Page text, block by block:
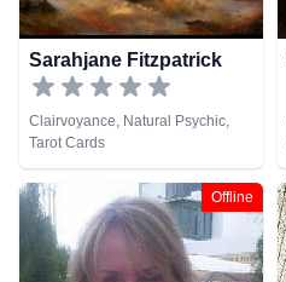
Sarahjane Fitzpatrick
Clairvoyance, Natural Psychic,
Tarot Cards
Offline